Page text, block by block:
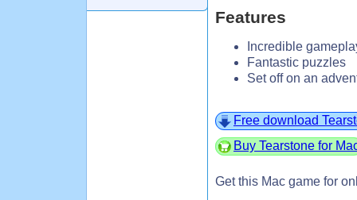
Features
Incredible
Fantastic puzzles
Set off on an
Free download
Buy Tearstone for
Get this Mac game for